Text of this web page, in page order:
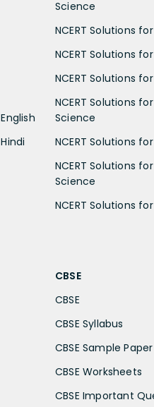
Science
NCERT Solutions
NCERT Solutions
NCERT Solutions
NCERT Solutions
Science
NCERT Solutions
NCERT Solutions
Science
NCERT Solutions
CBSE
CBSE
CBSE Syllabus
CBSE Sample Paper
CBSE Worksheets
CBSE Important